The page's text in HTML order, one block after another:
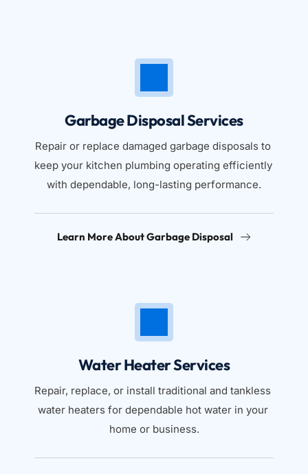
Garbage Disposal Services
Repair or replace damaged garbage disposals to
keep your kitchen plumbing operating efficiently
with dependable, long-lasting performance.
Learn More About Garbage Disposal
Water Heater Services
Repair, replace, or install traditional and tankless
water heaters for dependable hot water in your
home or business.